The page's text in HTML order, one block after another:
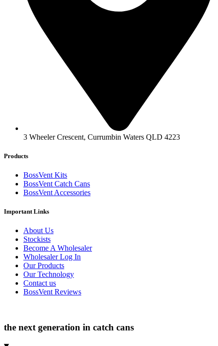
3 Wheeler Crescent, Currumbin Waters QLD 4223
Products
BossVent Kits
BossVent Catch Cans
BossVent Accessories
Important Links
About Us
Stockists
Become A Wholesaler
Wholesaler Log In
Our Products
Our Technology
Contact us
BossVent Reviews
the next generation in catch cans